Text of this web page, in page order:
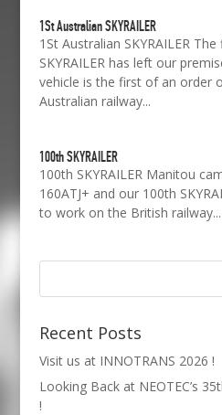
1St Australian SKYRAILER
1St Australian SKYRAILER
SKYRAILER has left our
vehicle is the first of an order
Australian railway...
100th SKYRAILER
100th SKYRAILER Manitou
160ATJ+ and our 100th
to work on the British railway...
Recent Posts
Visit us at INNOTRANS 2026 !
Looking Back at NEOTEC’s
!